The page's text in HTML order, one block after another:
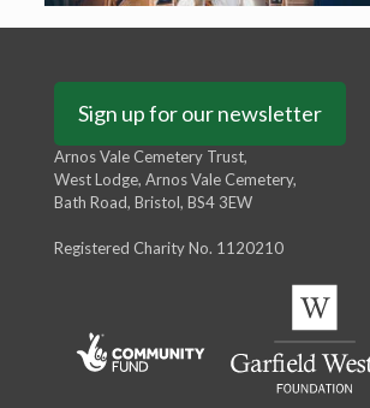
Sign up for our newsletter
Arnos Vale Cemetery Trust,
West Lodge, Arnos Vale Cemetery,
Bath Road, Bristol, BS4 3EW
Registered Charity No. 1120210